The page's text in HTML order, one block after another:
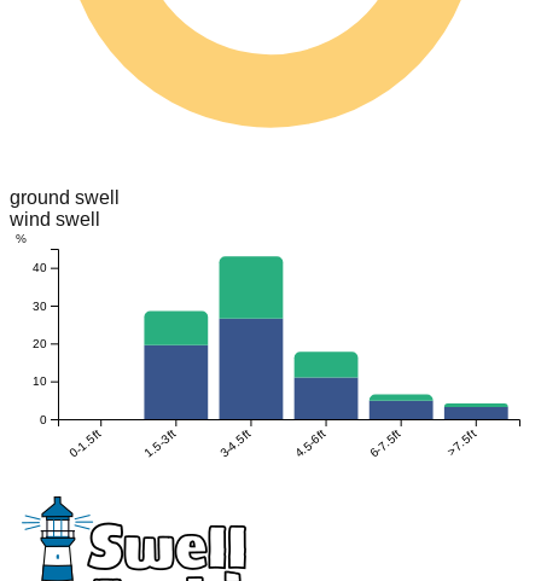
ground swell
wind swell
0-1.5ft 1.5-3ft 3-4.5ft 4.5-6ft 6-7.5ft >7.5ft
0
10
20
30
40
%